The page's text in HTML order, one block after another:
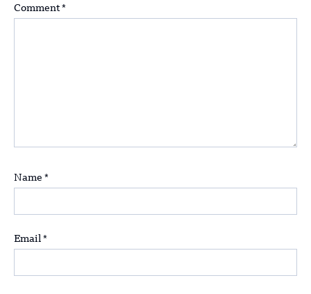
Comment *
Name *
Email *